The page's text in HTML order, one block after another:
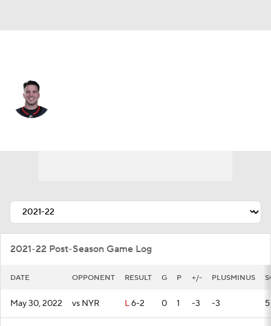
2021-22 Post-Season Game Log
DATE OPPONENT RESULT G P +/- PLUSMINUS
May 30, 2022 vs NYR L6-2 0 1 -3 -3 5